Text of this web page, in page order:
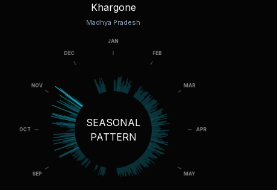
Khargone
Madhya Pradesh
SEASONAL
PATTERN